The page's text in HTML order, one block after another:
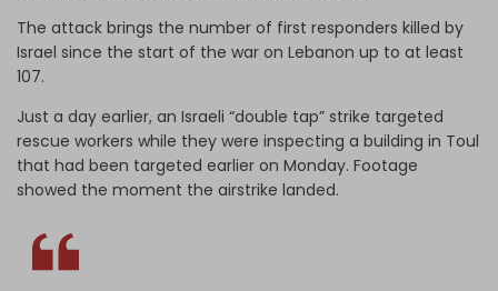
The attack brings the number of first responders killed by
Israel since the start of the war on Lebanon up to at least
107.
Just a day earlier, an Israeli “double tap” strike targeted
rescue workers while they were inspecting a building in Toul
that had been targeted earlier on Monday. Footage
showed the moment the airstrike landed.